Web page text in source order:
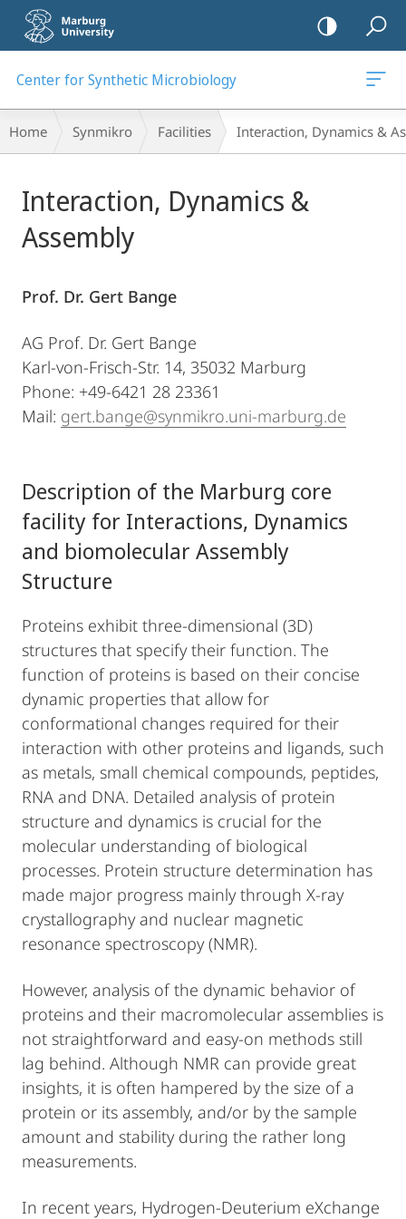
mobile
navigation
Center for Synthetic Microbiology
Breadcrumb-
Navigation
Home Synmikro Facilities Interaction, Dynamics &
Content
Interaction, Dynamics &
Assembly
Prof. Dr. Gert Bange
AG Prof. Dr. Gert Bange
Karl-von-Frisch-Str. 14, 35032 Marburg
Phone: +49-6421 28 23361
Mail: gert.bange@synmikro.uni-marburg.de
Description of the Marburg core
facility for Interactions, Dynamics
and biomolecular Assembly
Structure
Proteins exhibit three-dimensional (3D)
structures that specify their function. The
function of proteins is based on their concise
dynamic properties that allow for
conformational changes required for their
interaction with other proteins and ligands, such
as metals, small chemical compounds, peptides,
RNA and DNA. Detailed analysis of protein
structure and dynamics is crucial for the
molecular understanding of biological
processes. Protein structure determination has
made major progress mainly through X-ray
crystallography and nuclear magnetic
resonance spectroscopy (NMR).
However, analysis of the dynamic behavior of
proteins and their macromolecular assemblies is
not straightforward and easy-on methods still
lag behind. Although NMR can provide great
insights, it is often hampered by the size of a
protein or its assembly, and/or by the sample
amount and stability during the rather long
measurements.
In recent years, Hydrogen-Deuterium eXchange